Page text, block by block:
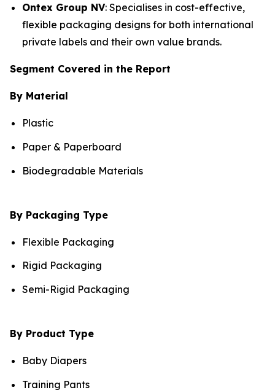
Ontex Group NV: Specialises in cost-effective,
flexible packaging designs for both international
private labels and their own value brands.
Segment Covered in the Report
By Material
Plastic
Paper & Paperboard
Biodegradable Materials
By Packaging Type
Flexible Packaging
Rigid Packaging
Semi-Rigid Packaging
By Product Type
Baby Diapers
Training Pants